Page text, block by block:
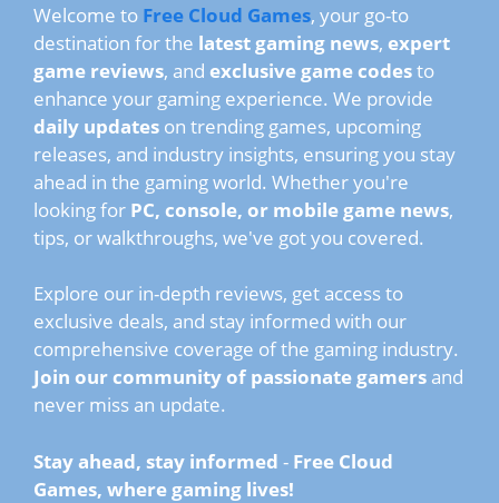
Welcome to Free Cloud Games, your go-to
destination for the latest gaming news, expert
game reviews, and exclusive game codesto
enhance your gaming experience. We provide
daily updates on trending games, upcoming
releases, and industry insights, ensuring you stay
ahead in the gaming world. Whether you're
looking for PC, console, or mobile game news,
tips, or walkthroughs, we've got you covered.
Explore our in-depth reviews, get access to
exclusive deals, and stay informed with our
comprehensive coverage of the gaming industry.
Join our community of passionate gamers and
never miss an update.
Stay ahead, stay informed - Free Cloud
Games, where gaming lives!